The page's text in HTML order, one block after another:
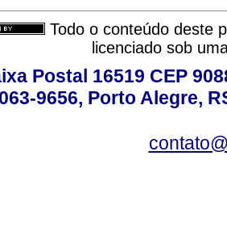
Todo o conteúdo deste
licenciado sob
Postal 16519 CEP
9656, Porto Alegre,